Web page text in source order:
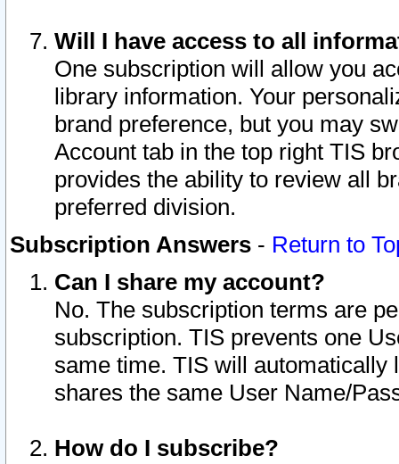
Will I have access to all
One subscription will allow you
library information. Your
brand preference, but you may
Account tab in the top right TIS
provides the ability to review all
preferred division.
Subscription Answers - Return to
Can I share my account?
No. The subscription terms are
subscription. TIS prevents one
same time. TIS will automatically
shares the same User Name/
How do I subscribe?